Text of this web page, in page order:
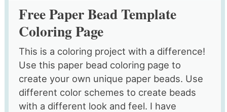
Free Paper Bead Template
Coloring Page
This is a coloring project with a difference!
Use this paper bead coloring page to
create your own unique paper beads. Use
different color schemes to create beads
with a different look and feel. I have